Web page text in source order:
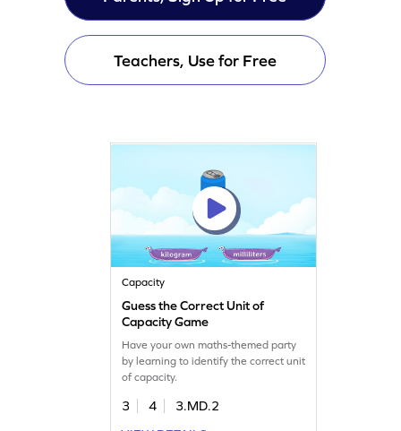
Teachers, Use for Free
Capacity
Guess the Correct Unit of
Capacity Game
Have your own maths-themed party
by learning to identify the correct unit
of capacity.
3 4
3.MD.2